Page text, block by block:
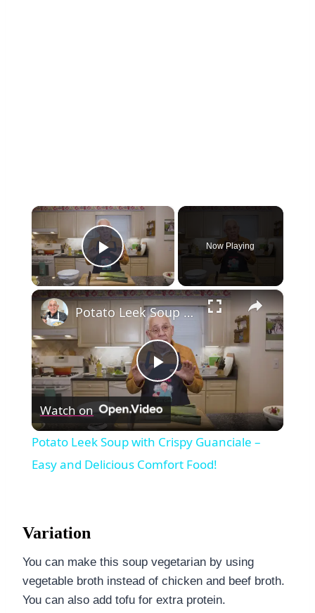
×
Play Video
Now Playing
×
Play
Video
Potato Leek Soup with Crispy Guanciale – Easy and Delicious Comfort Food!
Watch on
Potato Leek Soup with Crispy Guanciale –
Easy and Delicious Comfort Food!
Variation
You can make this soup vegetarian by using
vegetable broth instead of chicken and beef broth.
You can also add tofu for extra protein.